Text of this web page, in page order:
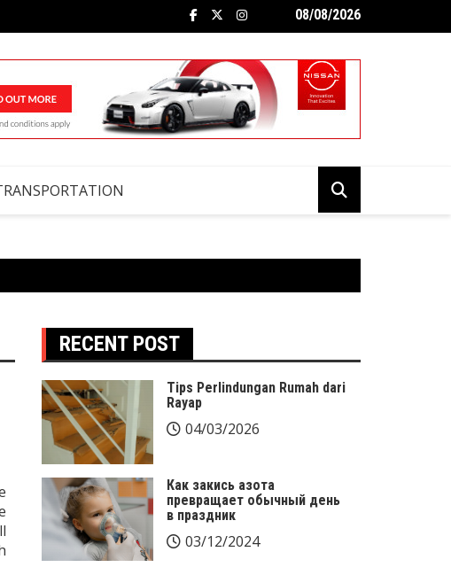
08/08/2026
RECENT POST
Tips Perlindungan Rumah dari
Rayap
04/03/2026
Как закись азота
превращает обычный день
в праздник
03/12/2024